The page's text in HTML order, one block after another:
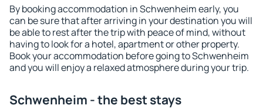
By booking accommodation in Schwenheim early, you
can be sure that after arriving in your destination you will
be able to rest after the trip with peace of mind, without
having to look for a hotel, apartment or other property.
Book your accommodation before going to Schwenheim
and you will enjoy a relaxed atmosphere during your trip.
Schwenheim - the best stays